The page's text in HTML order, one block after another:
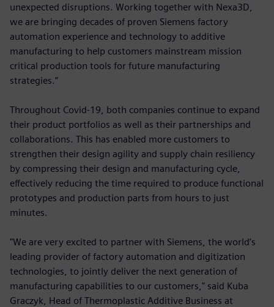
unexpected disruptions. Working together with Nexa3D,
we are bringing decades of proven Siemens factory
automation experience and technology to additive
manufacturing to help customers mainstream mission
critical production tools for future manufacturing
strategies.”
Throughout Covid-19, both companies continue to expand
their product portfolios as well as their partnerships and
collaborations. This has enabled more customers to
strengthen their design agility and supply chain resiliency
by compressing their design and manufacturing cycle,
effectively reducing the time required to produce functional
prototypes and production parts from hours to just
minutes.
"We are very excited to partner with Siemens, the world’s
leading provider of factory automation and digitization
technologies, to jointly deliver the next generation of
manufacturing capabilities to our customers," said Kuba
Graczyk, Head of Thermoplastic Additive Business at